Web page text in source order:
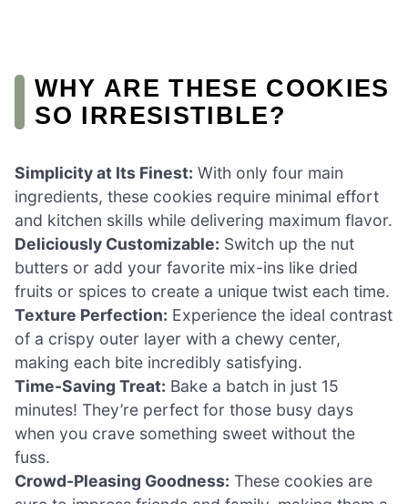
WHY ARE THESE COOKIES
SO IRRESISTIBLE?
Simplicity at Its Finest: With only four main
ingredients, these cookies require minimal effort
and kitchen skills while delivering maximum flavor.
Deliciously Customizable: Switch up the nut
butters or add your favorite mix-ins like dried
fruits or spices to create a unique twist each time.
Texture Perfection: Experience the ideal contrast
of a crispy outer layer with a chewy center,
making each bite incredibly satisfying.
Time-Saving Treat: Bake a batch in just 15
minutes! They’re perfect for those busy days
when you crave something sweet without the
fuss.
Crowd-Pleasing Goodness: These cookies are